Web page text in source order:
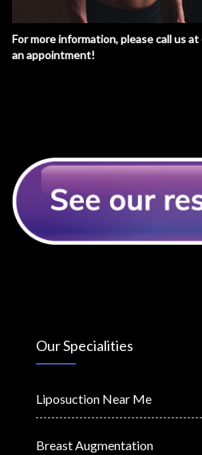
For more information, please call us at
an appointment!
Our Specialities
Liposuction Near Me
Breast Augmentation